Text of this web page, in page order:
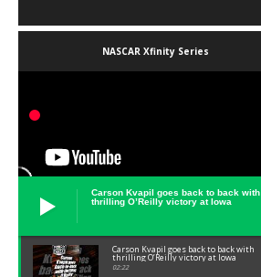
NASCAR Xfinity Series
Carson Kvapil goes back to back with
thrilling O’Reilly victory at Iowa
Carson Kvapil goes back to back with
thrilling O’Reilly victory at Iowa
02:22